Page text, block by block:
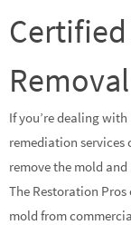
If you’re dealing
remediation services
remove the mold
The Restoration
mold from